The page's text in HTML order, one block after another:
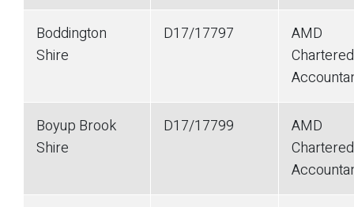
Boddington
Shire
D17/17797
AMD
Chartered
Boyup Brook
Shire
D17/17799
AMD
Chartered